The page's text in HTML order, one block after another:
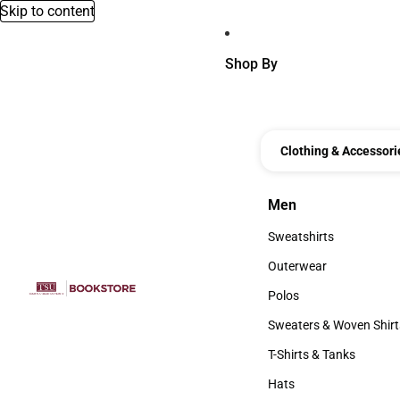
Skip to content
Shop By
Clothing &
Men
Men
Sweatshirts
Sweatshirts
Outerwear
Outerwear
Polos
Polos
Sweaters & Woven
Sweaters & Woven
T-Shirts & Tanks
T-Shirts & Tanks
Hats